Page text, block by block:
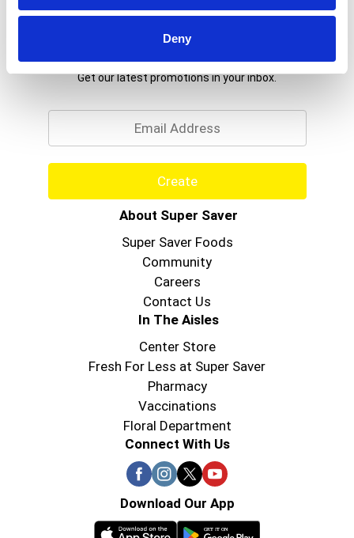
Deny
Get our latest promotions in your inbox.
Create
About Super Saver
Super Saver Foods
Community
Careers
Contact Us
In The Aisles
Center Store
Fresh For Less at Super Saver
Pharmacy
Vaccinations
Floral Department
Connect With Us
Download Our App